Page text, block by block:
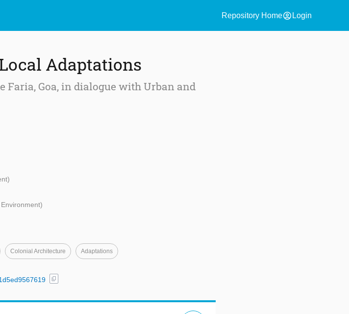
Repository Homeaccount_circle Login
Adaptations
Goa, in dialogue with Urban and
Colonial Architecture Adaptations
content_copy